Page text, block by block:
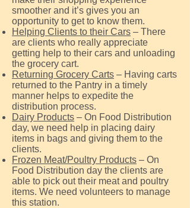
smoother and it’s gives you an
opportunity to get to know them.
Helping Clients to their Cars – There
are clients who really appreciate
getting help to their cars and unloading
the grocery cart.
Returning Grocery Carts – Having carts
returned to the Pantry in a timely
manner helps to expedite the
distribution process.
Dairy Products – On Food Distribution
day, we need help in placing dairy
items in bags and giving them to the
clients.
Frozen Meat/Poultry Products – On
Food Distribution day the clients are
able to pick out their meat and poultry
items. We need volunteers to manage
this station.